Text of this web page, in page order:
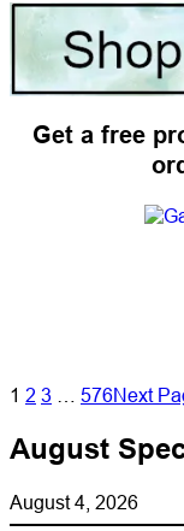
Get a free
1 2 3 576Next
August
August 4, 2026